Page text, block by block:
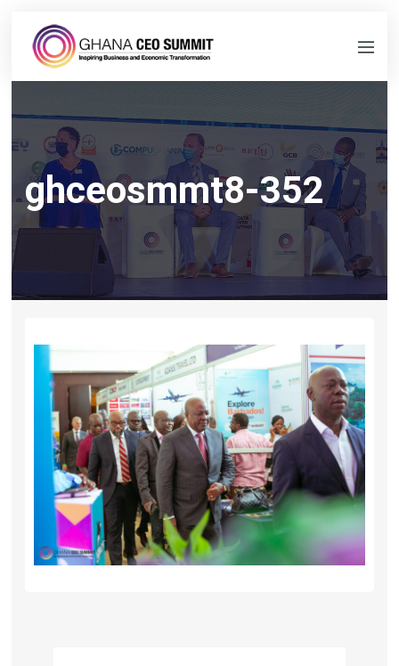
ghceosmmt8-352